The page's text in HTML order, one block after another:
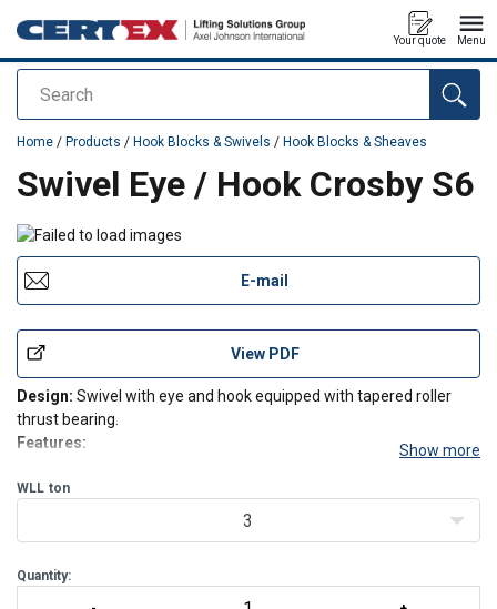
Search
Your quote Menu
added to your quote
Home / Products / Hook Blocks & Swivels / Hook Blocks & Sheaves
Swivel Eye / Hook Crosby S6
E-mail
View PDF
Design: Swivel with eye and hook equipped with tapered roller
thrust bearing.
Features:
All swivels individually Proof Tested to 2 times the Working
Other type
Show more
WLL ton
3
Quantity: